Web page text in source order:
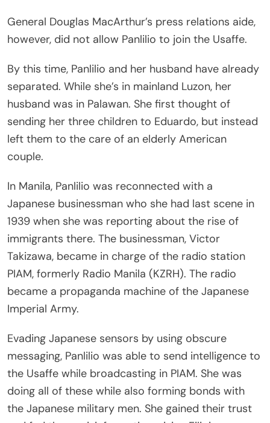
General Douglas MacArthur’s press relations aide,
however, did not allow Panlilio to join the Usaffe.
By this time, Panlilio and her husband have already
separated. While she’s in mainland Luzon, her
husband was in Palawan. She first thought of
sending her three children to Eduardo, but instead
left them to the care of an elderly American
couple.
In Manila, Panlilio was reconnected with a
Japanese businessman who she had last scene in
1939 when she was reporting about the rise of
immigrants there. The businessman, Victor
Takizawa, became in charge of the radio station
PIAM, formerly Radio Manila (KZRH). The radio
became a propaganda machine of the Japanese
Imperial Army.
Evading Japanese sensors by using obscure
messaging, Panlilio was able to send intelligence to
the Usaffe while broadcasting in PIAM. She was
doing all of these while also forming bonds with
the Japanese military men. She gained their trust